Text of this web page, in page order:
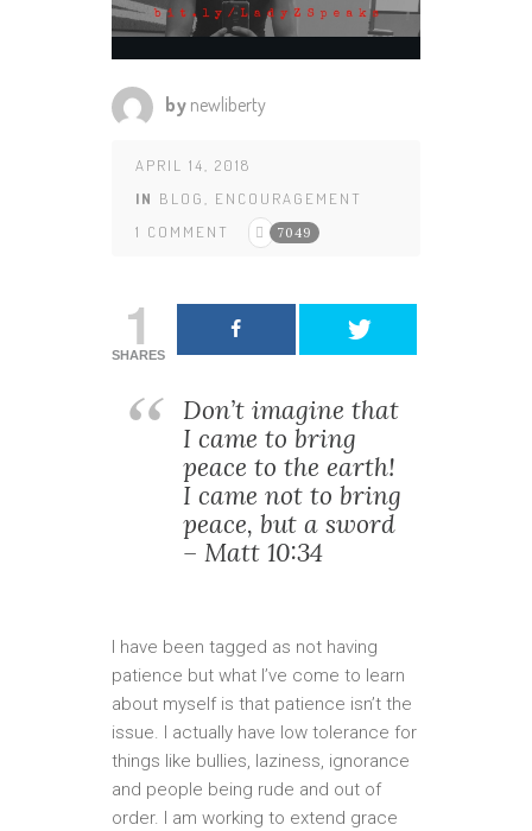
by newliberty
APRIL 14, 2018
IN BLOG, ENCOURAGEMENT
1 COMMENT
7049
1
SHARES
Don’t imagine that
I came to bring
peace to the earth!
I came not to bring
peace, but a sword
– Matt 10:34
I have been tagged as not having
patience but what I’ve come to learn
about myself is that patience isn’t the
issue. I actually have low tolerance for
things like bullies, laziness, ignorance
and people being rude and out of
order. I am working to extend grace